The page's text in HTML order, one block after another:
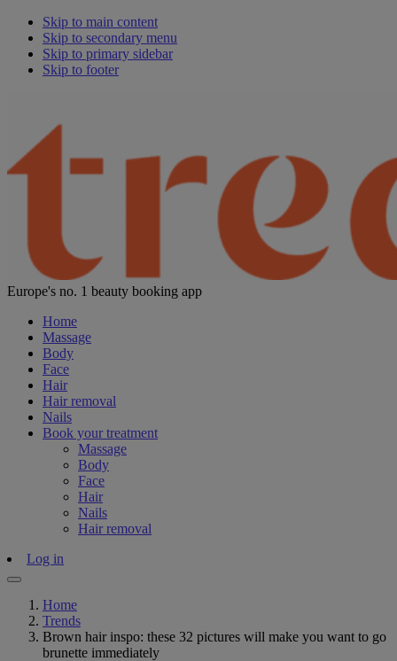
Skip to main content
Skip to secondary menu
Skip to primary sidebar
Skip to footer
Europe's no. 1 beauty booking app
Home
Massage
Body
Face
Hair
Hair removal
Nails
Book your treatment
Massage
Body
Face
Hair
Nails
Hair removal
Log in
Home
Trends
Brown hair inspo: these 32 pictures will make you want to go
brunette immediately